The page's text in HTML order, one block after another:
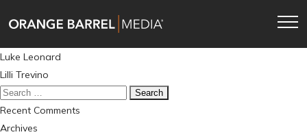
navigation
Post
navigation
Luke Leonard
Lilli Trevino
Search
for:
Recent Comments
Archives